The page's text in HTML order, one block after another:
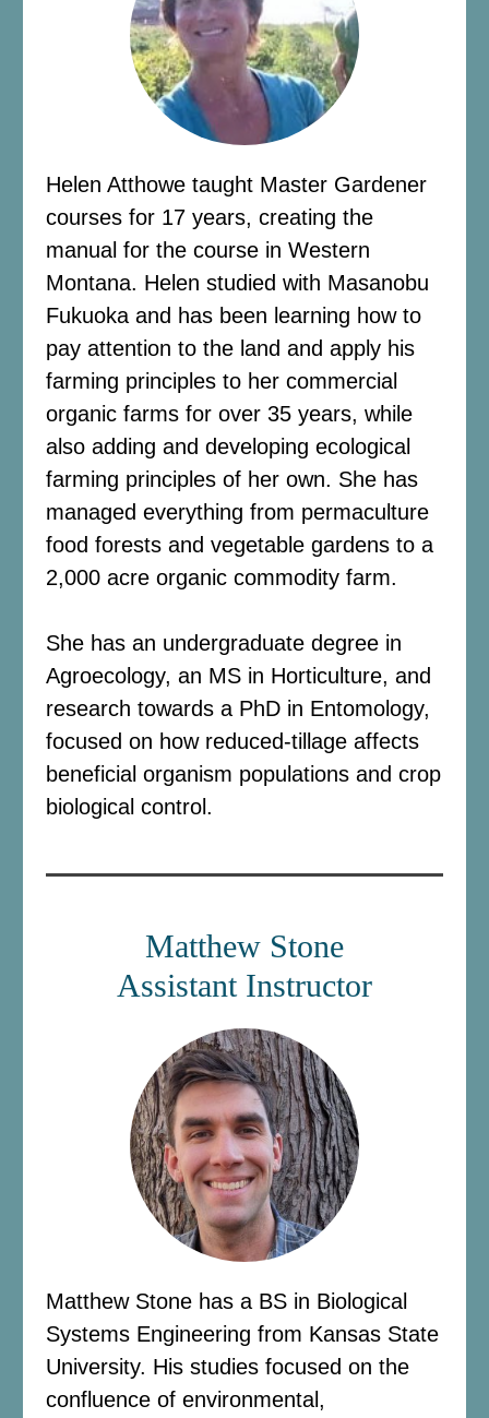
Helen Atthowe taught Master Gardener
courses for 17 years, creating the
manual for the course in Western
Montana. Helen studied with Masanobu
Fukuoka and has been learning how to
pay attention to the land and apply his
farming principles to her commercial
organic farms for over 35 years, while
also adding and developing ecological
farming principles of her own. She has
managed everything from permaculture
food forests and vegetable gardens to a
2,000 acre organic commodity farm.
She has an undergraduate degree in
Agroecology, an MS in Horticulture, and
research towards a PhD in Entomology,
focused on how reduced-tillage affects
beneficial organism populations and crop
biological control.
Matthew Stone
Assistant Instructor
Matthew Stone has a BS in Biological
Systems Engineering from Kansas State
University. His studies focused on the
confluence of environmental,